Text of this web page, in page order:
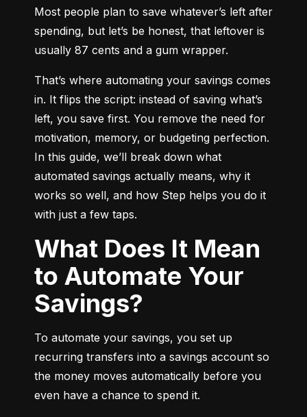
Most people plan to save whatever’s left after
spending, but let’s be honest, that leftover is
usually 87 cents and a gum wrapper.
That’s where automating your savings comes
in. It flips the script: instead of saving what’s
left, you save first. You remove the need for
motivation, memory, or budgeting perfection.
In this guide, we’ll break down what
automated savings actually means, why it
works so well, and how Step helps you do it
with just a few taps.
What Does It Mean
to Automate Your
Savings?
To automate your savings, you set up
recurring transfers into a savings account so
the money moves automatically before you
even have a chance to spend it.